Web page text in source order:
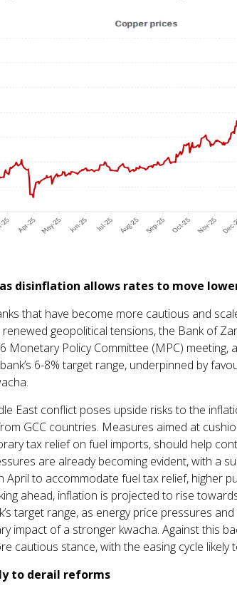
disinflation allows rates to move
that have become more cautious and
geopolitical tensions, the Bank of
Monetary Policy Committee (MPC) meeting,
6-8% target range, underpinned by
East conflict poses upside risks to the
GCC countries. Measures aimed at
tax relief on fuel imports, should help
are already becoming evident, with a
April to accommodate fuel tax relief, higher
ahead, inflation is projected to rise
target range, as energy price pressures
impact of a stronger kwacha. Against this
cautious stance, with the easing cycle likely
to derail reforms